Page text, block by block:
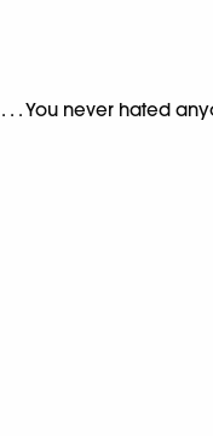
. You never hated